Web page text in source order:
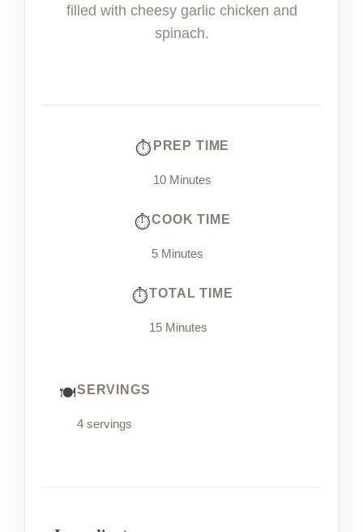
filled with cheesy garlic chicken and
spinach.
PREP TIME
10 Minutes
COOK TIME
5 Minutes
TOTAL TIME
15 Minutes
SERVINGS
4 servings